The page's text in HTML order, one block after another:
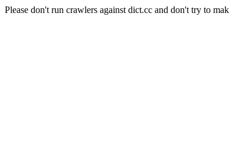
Please don't run crawlers against dict.cc and don't try to